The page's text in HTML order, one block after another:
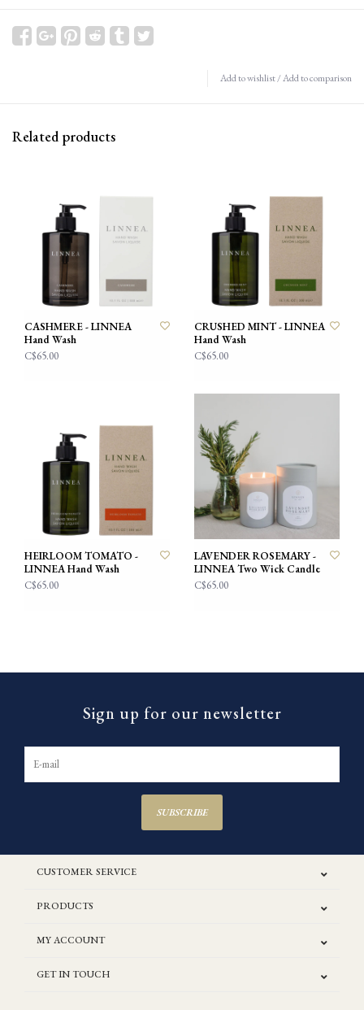
Add to wishlist/Add to comparison
Related products
CASHMERE - LINNEA
Hand Wash
C$65.00
CRUSHED MINT - LINNEA
Hand Wash
C$65.00
HEIRLOOM TOMATO -
LINNEA Hand Wash
C$65.00
LAVENDER ROSEMARY -
LINNEA Two Wick Candle
C$65.00
Sign up for our newsletter
SUBSCRIBE
CUSTOMER SERVICE
PRODUCTS
MY ACCOUNT
GET IN TOUCH